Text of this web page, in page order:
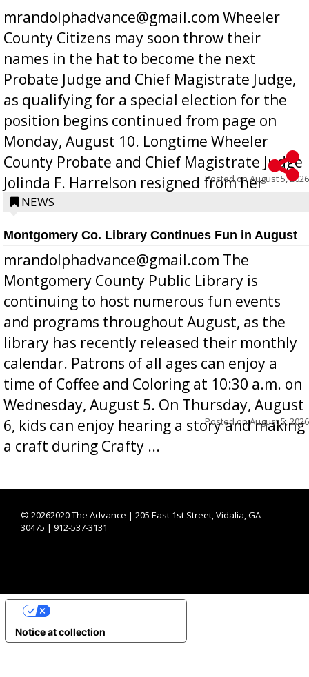
mrandolphadvance@gmail.com Wheeler
County Citizens may soon throw their
names in the hat to become the next
Probate Judge and Chief Magistrate Judge,
as qualifying for a special election for the
position begins continued from page on
Monday, August 10. Longtime Wheeler
County Probate and Chief Magistrate Judge
Jolinda F. Harrelson resigned from her
position a few months ago due to hea...
Posted onAugust 5, 2026
NEWS
Montgomery Co. Library Continues Fun in August
mrandolphadvance@gmail.com The
Montgomery County Public Library is
continuing to host numerous fun events
and programs throughout August, as the
library has recently released their monthly
calendar. Patrons of all ages can enjoy a
time of Coffee and Coloring at 10:30 a.m. on
Wednesday, August 5. On Thursday, August
6, kids can enjoy hearing a story and making
a craft during Crafty ...
Posted onAugust 5, 2026
© 20262020 The Advance | 205 East 1st Street, Vidalia, GA
30475 | 912-537-3131
Notice at collection